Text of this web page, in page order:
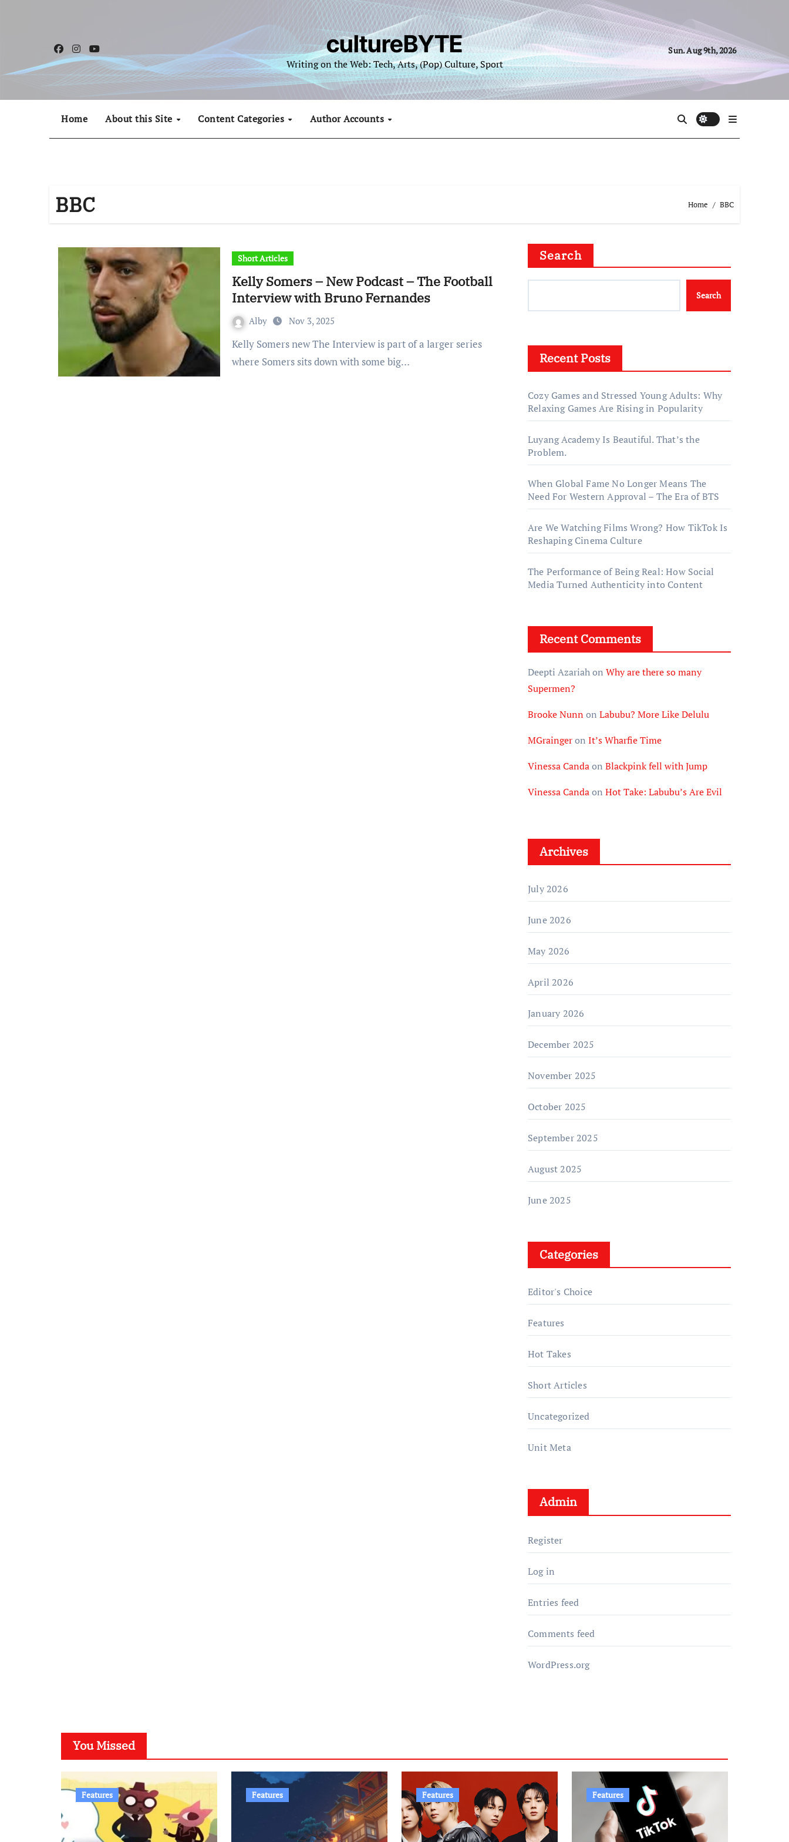
cultureBYTE
Writing on the Web: Tech, Arts, (Pop) Culture, Sport
Sun. Aug 9th, 2026
Home About this Site Content Categories Author Accounts
BBC Home BBC
Short Articles
Kelly Somers – New Podcast – The Football
Interview with Bruno Fernandes
Alby Nov 3, 2025
Kelly Somers new The Interview is part of a larger series
where Somers sits down with some big…
Search
Search
Recent Posts
Cozy Games and Stressed Young Adults: Why
Relaxing Games Are Rising in Popularity
Luyang Academy Is Beautiful. That’s the
Problem.
When Global Fame No Longer Means The
Need For Western Approval – The Era of BTS
Are We Watching Films Wrong? How TikTok Is
Reshaping Cinema Culture
The Performance of Being Real: How Social
Media Turned Authenticity into Content
Recent Comments
Deepti Azariahon Why are there so many
Supermen?
Brooke Nunn on Labubu? More Like Delulu
MGraingeron It’s Wharfie Time
Vinessa Candaon Blackpink fell with Jump
Vinessa Candaon Hot Take: Labubu’s Are Evil
Archives
July 2026
June 2026
May 2026
April 2026
January 2026
December 2025
November 2025
October 2025
September 2025
August 2025
June 2025
Categories
Editor's Choice
Features
Hot Takes
Short Articles
Uncategorized
Unit Meta
Admin
Register
Log in
Entries feed
Comments feed
WordPress.org
You Missed
Features Features Features Features